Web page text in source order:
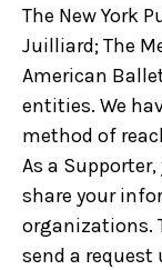
The New York
Juilliard; The
American
entities. We
method of
As a
share your
organizations.
send a request